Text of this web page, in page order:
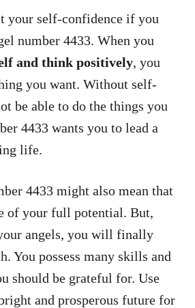
your self-confidence if you
number 4433. When you
and think positively, you
you want. Without self-
be able to do the things you
4433 wants you to lead a
life.
4433 might also mean that
of your full potential. But,
angels, you will finally
You possess many skills and
should be grateful for. Use
and prosperous future for